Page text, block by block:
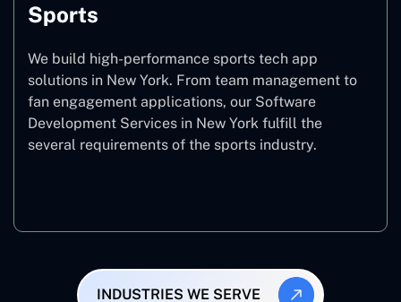
Sports
We build high-performance sports tech app
solutions in New York. From team management to
fan engagement applications, our Software
Development Services in New York fulfill the
several requirements of the sports industry.
INDUSTRIES WE SERVE